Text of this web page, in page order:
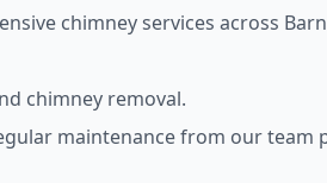
chimney services across
chimney removal.
maintenance from our team